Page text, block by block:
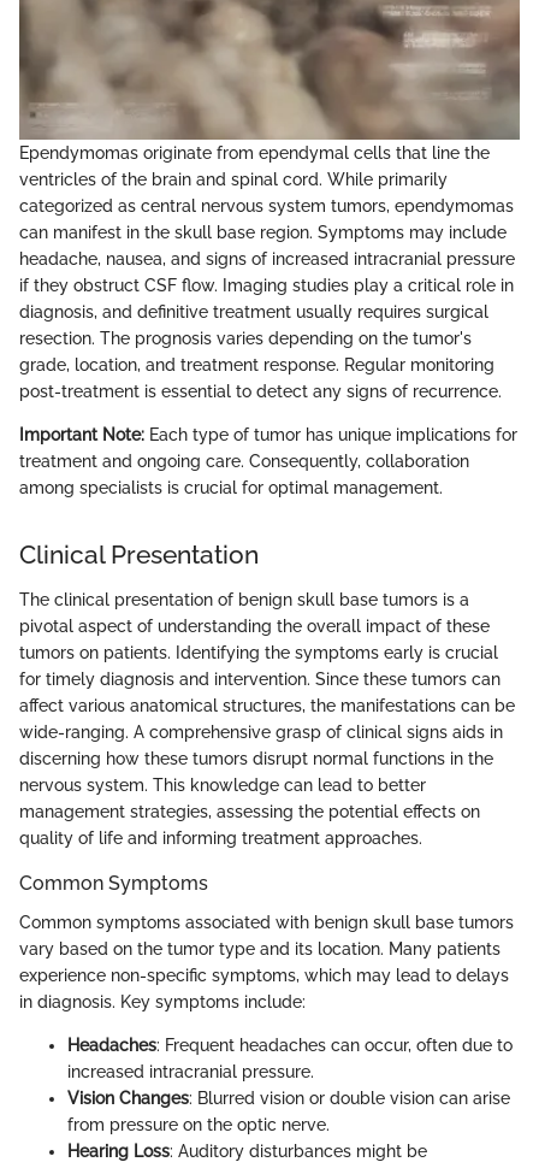
Ependymomas originate from ependymal cells that line the
ventricles of the brain and spinal cord. While primarily
categorized as central nervous system tumors, ependymomas
can manifest in the skull base region. Symptoms may include
headache, nausea, and signs of increased intracranial pressure
if they obstruct CSF flow. Imaging studies play a critical role in
diagnosis, and definitive treatment usually requires surgical
resection. The prognosis varies depending on the tumor's
grade, location, and treatment response. Regular monitoring
post-treatment is essential to detect any signs of recurrence.
Important Note: Each type of tumor has unique implications for
treatment and ongoing care. Consequently, collaboration
among specialists is crucial for optimal management.
Clinical Presentation
The clinical presentation of benign skull base tumors is a
pivotal aspect of understanding the overall impact of these
tumors on patients. Identifying the symptoms early is crucial
for timely diagnosis and intervention. Since these tumors can
affect various anatomical structures, the manifestations can be
wide-ranging. A comprehensive grasp of clinical signs aids in
discerning how these tumors disrupt normal functions in the
nervous system. This knowledge can lead to better
management strategies, assessing the potential effects on
quality of life and informing treatment approaches.
Common Symptoms
Common symptoms associated with benign skull base tumors
vary based on the tumor type and its location. Many patients
experience non-specific symptoms, which may lead to delays
in diagnosis. Key symptoms include:
Headaches: Frequent headaches can occur, often due to
increased intracranial pressure.
Vision Changes: Blurred vision or double vision can arise
from pressure on the optic nerve.
Hearing Loss: Auditory disturbances might be